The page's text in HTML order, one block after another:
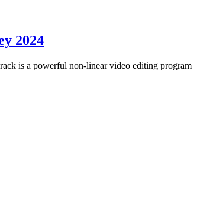
2024
is a powerful non-linear video editing program